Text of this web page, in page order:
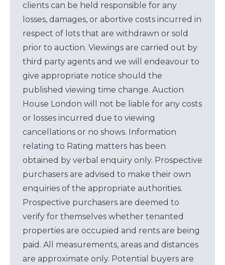
clients can be held responsible for any
losses, damages, or abortive costs incurred in
respect of lots that are withdrawn or sold
prior to auction. Viewings are carried out by
third party agents and we will endeavour to
give appropriate notice should the
published viewing time change. Auction
House London will not be liable for any costs
or losses incurred due to viewing
cancellations or no shows. Information
relating to Rating matters has been
obtained by verbal enquiry only. Prospective
purchasers are advised to make their own
enquiries of the appropriate authorities.
Prospective purchasers are deemed to
verify for themselves whether tenanted
properties are occupied and rents are being
paid. All measurements, areas and distances
are approximate only. Potential buyers are